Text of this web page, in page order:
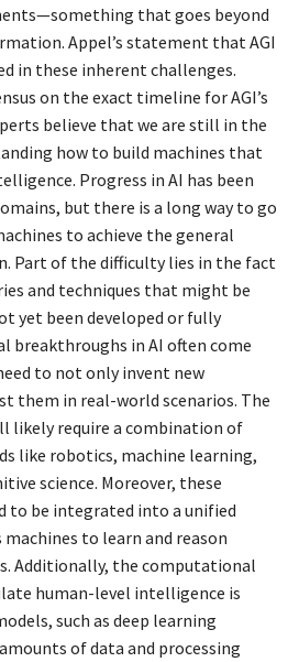
that goes beyond
Appel’s statement that AGI
in these inherent challenges.
on the exact timeline for AGI’s
believe that we are still in the
how to build machines that
Progress in AI has been
but there is a long way to go
to achieve the general
Part of the difficulty lies in the fact
and techniques that might be
yet been developed or fully
breakthroughs in AI often come
to not only invent new
them in real-world scenarios. The
likely require a combination of
like robotics, machine learning,
science. Moreover, these
to be integrated into a unified
to learn and reason
Additionally, the computational
human-level intelligence is
such as deep learning
of data and processing